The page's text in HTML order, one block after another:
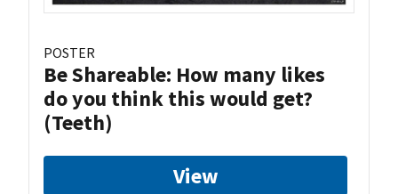
POSTER
Be Shareable: How many likes
do you think this would get?
(Teeth)
View